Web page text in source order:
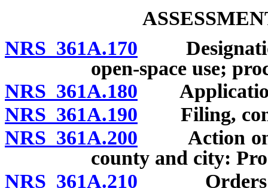
NRS 361A.170
open-space use;
NRS 361A.180
NRS 361A.190 Filing,
NRS 361A.200 Action on
county and city:
NRS 361A.210 Orders of